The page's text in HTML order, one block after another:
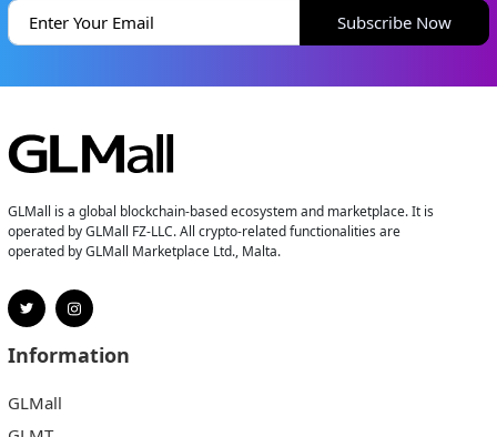
Subscribe Now
GLMall is a global blockchain-based ecosystem and marketplace. It is
operated by GLMall FZ-LLC. All crypto-related functionalities are
operated by GLMall Marketplace Ltd., Malta.
Information
GLMall